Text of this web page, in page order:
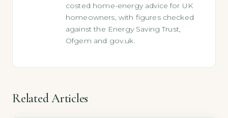
costed home-energy advice for UK
homeowners, with figures checked
against the Energy Saving Trust,
Ofgem and gov.uk.
Related Articles